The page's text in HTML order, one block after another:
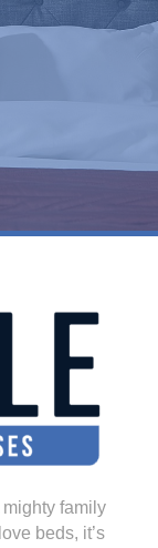
family
beds, it’s